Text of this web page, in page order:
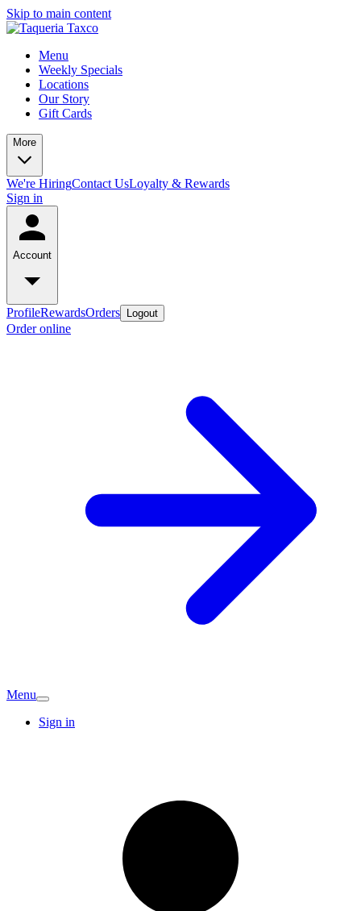
Skip to main content
Menu
Weekly Specials
Locations
Our Story
Gift Cards
More
We're HiringContact UsLoyalty & Rewards
Sign in
Account
ProfileRewardsOrders Logout
Order online
Menu
Sign in